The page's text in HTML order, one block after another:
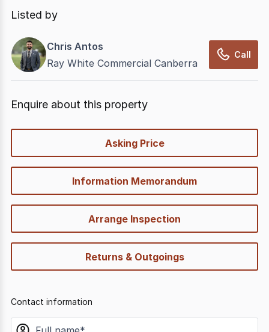
Listed by
Chris Antos
Ray White Commercial Canberra
Call
Enquire about this property
Asking Price
Information Memorandum
Arrange Inspection
Returns & Outgoings
Contact information
name